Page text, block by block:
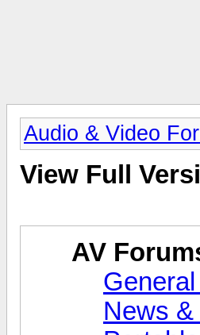
Audio & Video
View Full
AV
News